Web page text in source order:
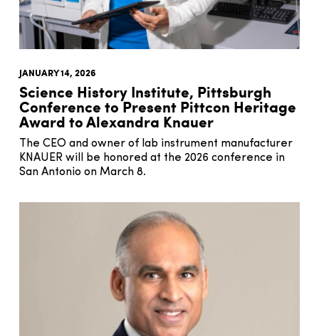
JANUARY 14, 2026
Science History Institute, Pittsburgh
Conference to Present Pittcon Heritage
Award to Alexandra Knauer
The CEO and owner of lab instrument manufacturer
KNAUER will be honored at the 2026 conference in
San Antonio on March 8.